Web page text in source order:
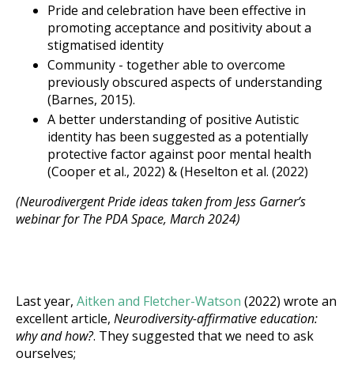
Pride and celebration have been effective in
promoting acceptance and positivity about a
stigmatised identity
Community - together able to overcome
previously obscured aspects of understanding
(Barnes, 2015).
A better understanding of positive Autistic
identity has been suggested as a potentially
protective factor against poor mental health
(Cooper et al., 2022) & (Heselton et al. (2022)
(Neurodivergent Pride ideas taken from Jess Garner’s
webinar for The PDA Space, March 2024)
Last year, Aitken and Fletcher-Watson (2022) wrote an
excellent article, Neurodiversity-affirmative education:
why and how?. They suggested that we need to ask
ourselves;